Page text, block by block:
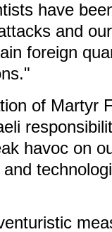
have
and
foreign
of Martyr
havoc on